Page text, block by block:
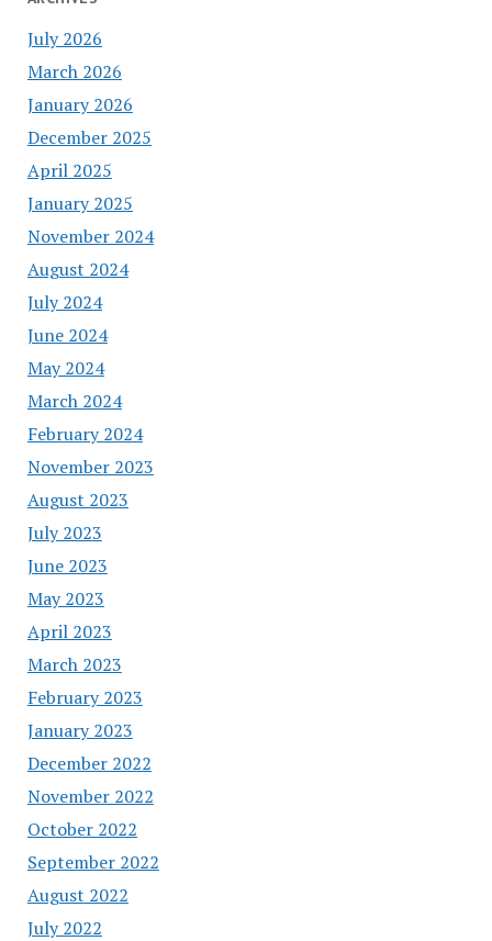
July 2026
March 2026
January 2026
December 2025
April 2025
January 2025
November 2024
August 2024
July 2024
June 2024
May 2024
March 2024
February 2024
November 2023
August 2023
July 2023
June 2023
May 2023
April 2023
March 2023
February 2023
January 2023
December 2022
November 2022
October 2022
September 2022
August 2022
July 2022